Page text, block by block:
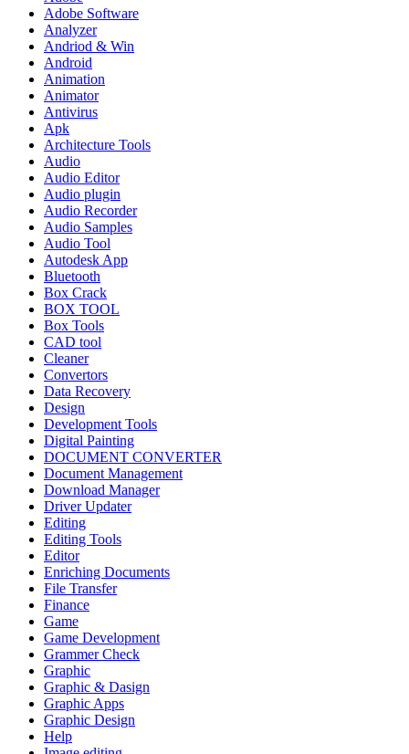
Adobe Software
Analyzer
Andriod & Win
Android
Animation
Animator
Antivirus
Apk
Architecture Tools
Audio
Audio Editor
Audio plugin
Audio Recorder
Audio Samples
Audio Tool
Autodesk App
Bluetooth
Box Crack
BOX TOOL
Box Tools
CAD tool
Cleaner
Convertors
Data Recovery
Design
Development Tools
Digital Painting
DOCUMENT CONVERTER
Document Management
Download Manager
Driver Updater
Editing
Editing Tools
Editor
Enriching Documents
File Transfer
Finance
Game
Game Development
Grammer Check
Graphic
Graphic & Dasign
Graphic Apps
Graphic Design
Help